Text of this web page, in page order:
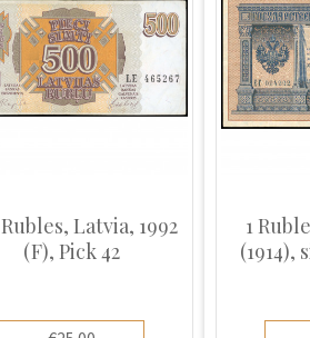
Latvia, 1992
(F), Pick 42
1
(1914),